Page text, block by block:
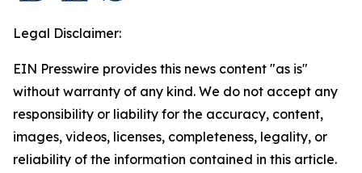
Legal Disclaimer:
EIN Presswire provides this news content "as is"
without warranty of any kind. We do not accept any
responsibility or liability for the accuracy, content,
images, videos, licenses, completeness, legality, or
reliability of the information contained in this article.